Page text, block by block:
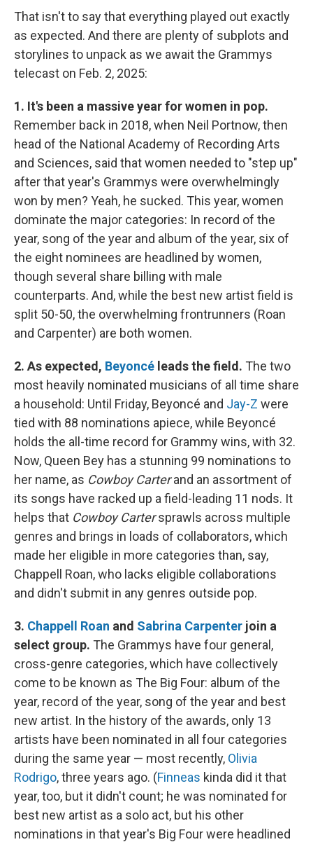
That isn't to say that everything played out exactly
as expected. And there are plenty of subplots and
storylines to unpack as we await the Grammys
telecast on Feb. 2, 2025:
1. It's been a massive year for women in pop.
Remember back in 2018, when Neil Portnow, then
head of the National Academy of Recording Arts
and Sciences, said that women needed to "step up"
after that year's Grammys were overwhelmingly
won by men? Yeah, he sucked. This year, women
dominate the major categories: In record of the
year, song of the year and album of the year, six of
the eight nominees are headlined by women,
though several share billing with male
counterparts. And, while the best new artist field is
split 50-50, the overwhelming frontrunners (Roan
and Carpenter) are both women.
2. As expected, Beyoncé leads the field. The two
most heavily nominated musicians of all time share
a household: Until Friday, Beyoncé and Jay-Z were
tied with 88 nominations apiece, while Beyoncé
holds the all-time record for Grammy wins, with 32.
Now, Queen Bey has a stunning 99 nominations to
her name, as Cowboy Carterand an assortment of
its songs have racked up a field-leading 11 nods. It
helps that Cowboy Cartersprawls across multiple
genres and brings in loads of collaborators, which
made her eligible in more categories than, say,
Chappell Roan, who lacks eligible collaborations
and didn't submit in any genres outside pop.
3. Chappell Roan and Sabrina Carpenter join a
select group. The Grammys have four general,
cross-genre categories, which have collectively
come to be known as The Big Four: album of the
year, record of the year, song of the year and best
new artist. In the history of the awards, only 13
artists have been nominated in all four categories
during the same year — most recently, Olivia
Rodrigo, three years ago. (Finneas kinda did it that
year, too, but it didn't count; he was nominated for
best new artist as a solo act, but his other
nominations in that year's Big Four were headlined